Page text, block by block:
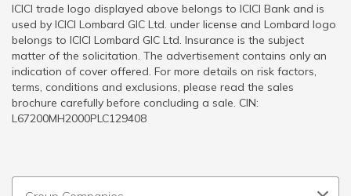
ICICI trade logo displayed above belongs to ICICI Bank and is
used by ICICI Lombard GIC Ltd. under license and Lombard logo
belongs to ICICI Lombard GIC Ltd. Insurance is the subject
matter of the solicitation. The advertisement contains only an
indication of cover offered. For more details on risk factors,
terms, conditions and exclusions, please read the sales
brochure carefully before concluding a sale. CIN:
L67200MH2000PLC129408